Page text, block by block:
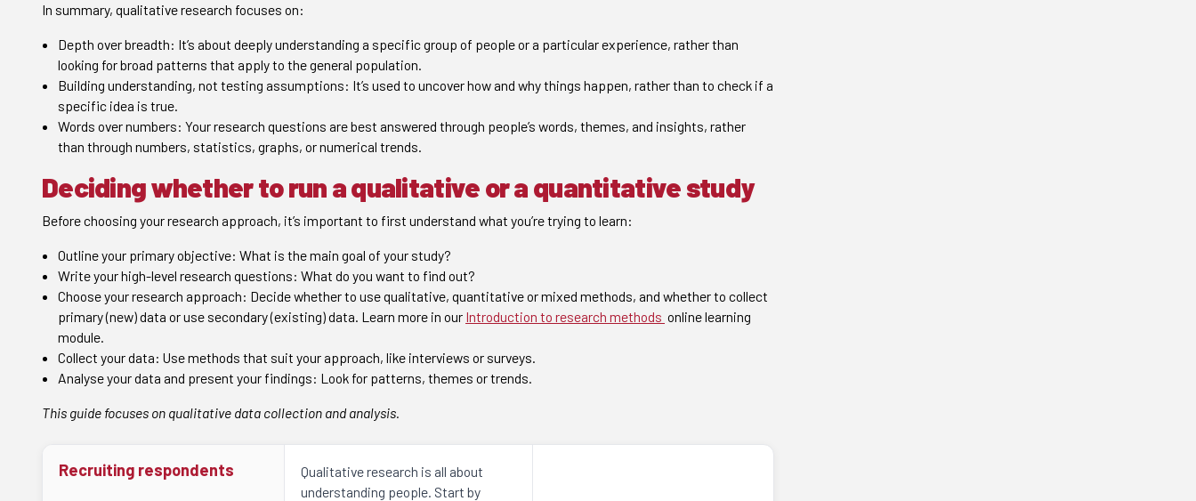
In summary, qualitative research focuses on:
Depth over breadth: It’s about deeply understanding a specific group of people or a particular experience, rather than
looking for broad patterns that apply to the general population.
Building understanding, not testing assumptions: It’s used to uncover how and why things happen, rather than to check if a
specific idea is true.
Words over numbers: Your research questions are best answered through people’s words, themes, and insights, rather
than through numbers, statistics, graphs, or numerical trends.
Deciding whether to run a qualitative or a quantitative study
Before choosing your research approach, it’s important to first understand what you’re trying to learn:
Outline your primary objective: What is the main goal of your study?
Write your high-level research questions: What do you want to find out?
Choose your research approach: Decide whether to use qualitative, quantitative or mixed methods, and whether to collect
primary (new) data or use secondary (existing) data. Learn more in our Introduction to research methods online learning
module.
Collect your data: Use methods that suit your approach, like interviews or surveys.
Analyse your data and present your findings: Look for patterns, themes or trends.
This guide focuses on qualitative data collection and analysis.
Recruiting respondents
Qualitative research is all about
understanding people. Start by